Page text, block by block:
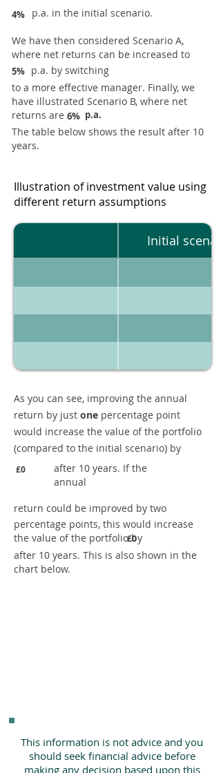
4% p.a. in the initial scenario.
We have then considered Scenario A,
where net returns can be increased to
5% p.a. by switching
to a more effective manager. Finally, we
have illustrated Scenario B, where net
returns are 6% p.a.
The table below shows the result after 10
years.
Illustration of investment value using
different return assumptions
Initial
As you can see, improving the annual
return by just one percentage point
would increase the value of the portfolio
(compared to the initial scenario) by
£0
after 10 years. If the
annual
return could be improved by two
percentage points, this would increase
the value of the portfolio by
£0
after 10 years. This is also shown in the
chart below.
This information is not advice and you
should seek financial advice before
making any decision based upon this